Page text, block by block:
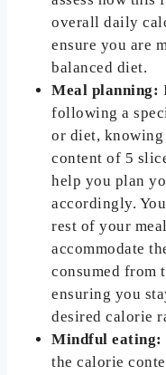
overall daily
ensure you are
balanced diet.
Meal planning:
following a
or diet,
content of 5
help you plan
accordingly.
rest of your
accommodate
consumed from
ensuring you
desired calorie
Mindful eating:
the calorie